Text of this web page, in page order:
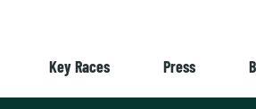
Key Races Press